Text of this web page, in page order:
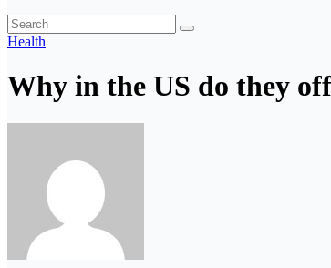
Health
Why in the US do they